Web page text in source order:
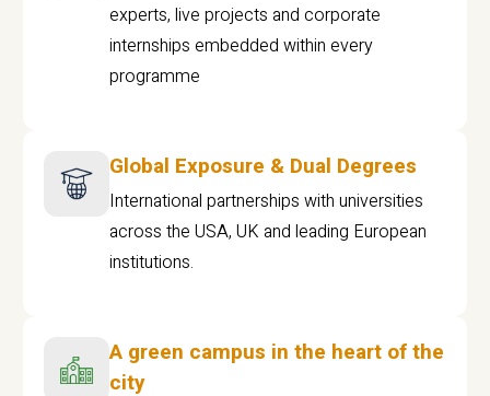
experts, live projects and corporate
internships embedded within every
programme
Global Exposure & Dual Degrees
International partnerships with universities
across the USA, UK and leading European
institutions.
A green campus in the heart of the
city